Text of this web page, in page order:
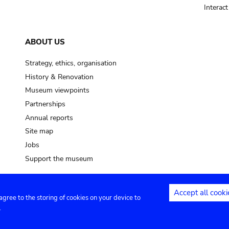
ABOUT US
Strategy, ethics, organisation
History & Renovation
Museum viewpoints
Partnerships
Annual reports
Site map
Jobs
Support the museum
Privacy settings
to the storing of cookies on your device to
Accept all